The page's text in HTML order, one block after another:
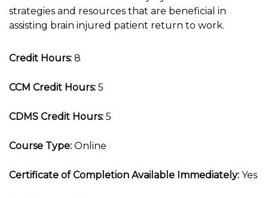
strategies and resources that are beneficial in
assisting brain injured patient return to work.
Credit Hours: 8
CCM Credit Hours: 5
CDMS Credit Hours: 5
Course Type: Online
Certificate of Completion Available Immediately: Yes